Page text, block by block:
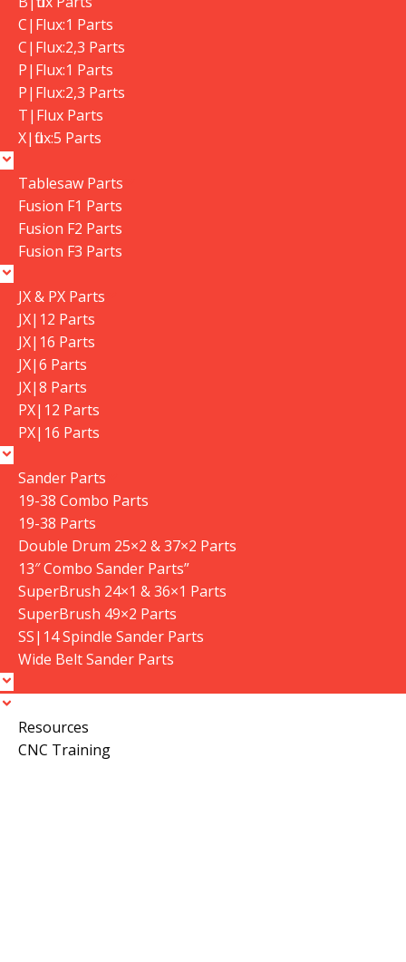
C|Flux:1 Parts
C|Flux:2,3 Parts
P|Flux:1 Parts
P|Flux:2,3 Parts
T|Flux Parts
X|flux:5 Parts
Tablesaw Parts
Fusion F1 Parts
Fusion F2 Parts
Fusion F3 Parts
JX & PX Parts
JX|12 Parts
JX|16 Parts
JX|6 Parts
JX|8 Parts
PX|12 Parts
PX|16 Parts
Sander Parts
19-38 Combo Parts
19-38 Parts
Double Drum 25×2 & 37×2 Parts
13″ Combo Sander Parts”
SuperBrush 24×1 & 36×1 Parts
SuperBrush 49×2 Parts
SS|14 Spindle Sander Parts
Wide Belt Sander Parts
Resources
CNC Training